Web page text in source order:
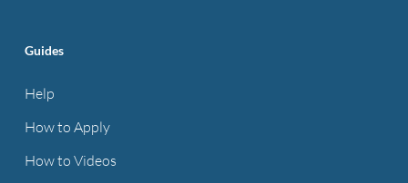
Guides
Help
How to Apply
How to Videos